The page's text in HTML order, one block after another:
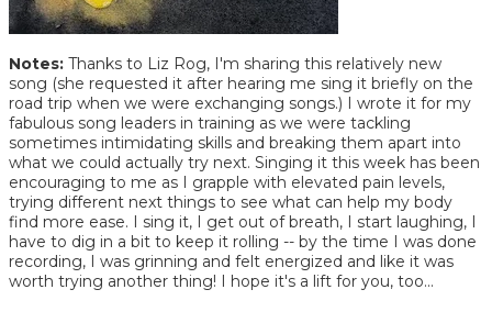
Notes: Thanks to Liz Rog, I'm sharing this relatively new
song (she requested it after hearing me sing it briefly on the
road trip when we were exchanging songs.) I wrote it for my
fabulous song leaders in training as we were tackling
sometimes intimidating skills and breaking them apart into
what we could actually try next. Singing it this week has been
encouraging to me as I grapple with elevated pain levels,
trying different next things to see what can help my body
find more ease. I sing it, I get out of breath, I start laughing, I
have to dig in a bit to keep it rolling -- by the time I was done
recording, I was grinning and felt energized and like it was
worth trying another thing! I hope it's a lift for you, too...